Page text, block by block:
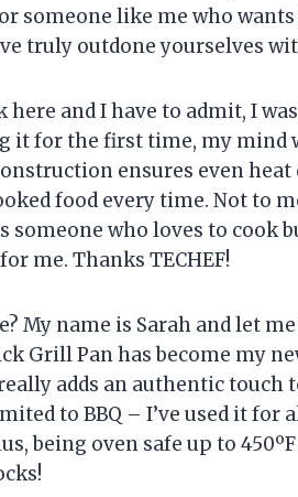
someone like me who
truly outdone yourselves
here and I have to admit, I
it for the first time, my mind
ensures even
food every time. Not to
someone who loves to cook
me. Thanks TECHEF!
My name is Sarah and let
Grill Pan has become my
adds an authentic touch
to BBQ – I’ve used it for
being oven safe up to